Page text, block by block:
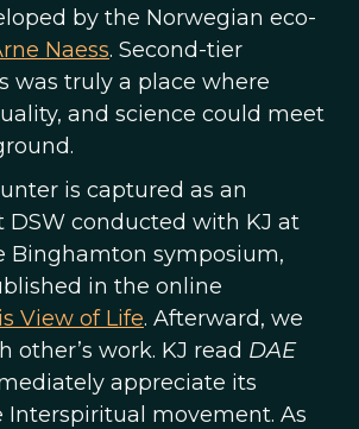
by the Norwegian eco-
Naess. Second-tier
was truly a place where
and science could meet
is captured as an
DSW conducted with KJ at
Binghamton symposium,
in the online
View of Life. Afterward, we
other’s work. KJ read DAE
appreciate its
movement. As